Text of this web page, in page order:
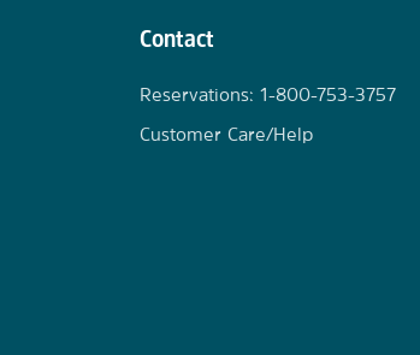
Contact
Reservations: 1-800-753-3757
Customer Care/Help